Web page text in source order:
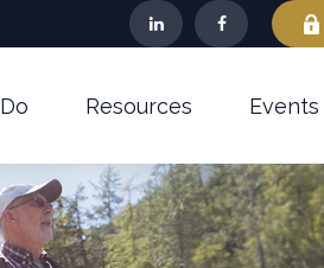
Resources Events